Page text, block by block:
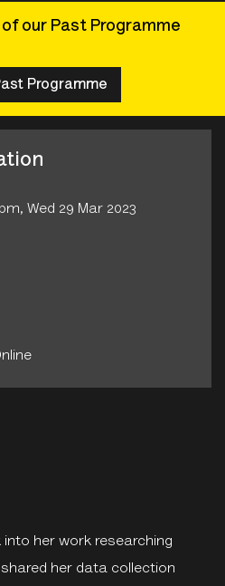
our Past Programme
Programme
into her work researching
her data collection
Wed 29 Mar 2023